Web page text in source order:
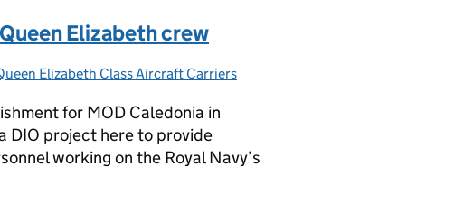
Elizabeth crew
Elizabeth Class Aircraft Carriers
for MOD Caledonia in
DIO project here to provide
working on the Royal Navy’s